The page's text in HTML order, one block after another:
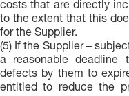
costs that are directly
to the extent that this
for the Supplier.
(5) If the Supplier –
a reasonable
defects by them to
entitled to reduce the